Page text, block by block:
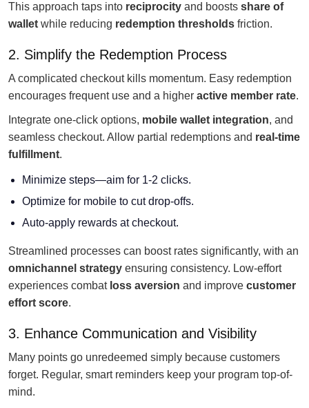
This approach taps into reciprocity and boosts share of
wallet while reducing redemption thresholds friction.
2. Simplify the Redemption Process
A complicated checkout kills momentum. Easy redemption
encourages frequent use and a higher active member rate.
Integrate one-click options, mobile wallet integration, and
seamless checkout. Allow partial redemptions and real-time
fulfillment.
Minimize steps—aim for 1-2 clicks.
Optimize for mobile to cut drop-offs.
Auto-apply rewards at checkout.
Streamlined processes can boost rates significantly, with an
omnichannel strategy ensuring consistency. Low-effort
experiences combat loss aversion and improve customer
effort score.
3. Enhance Communication and Visibility
Many points go unredeemed simply because customers
forget. Regular, smart reminders keep your program top-of-
mind.